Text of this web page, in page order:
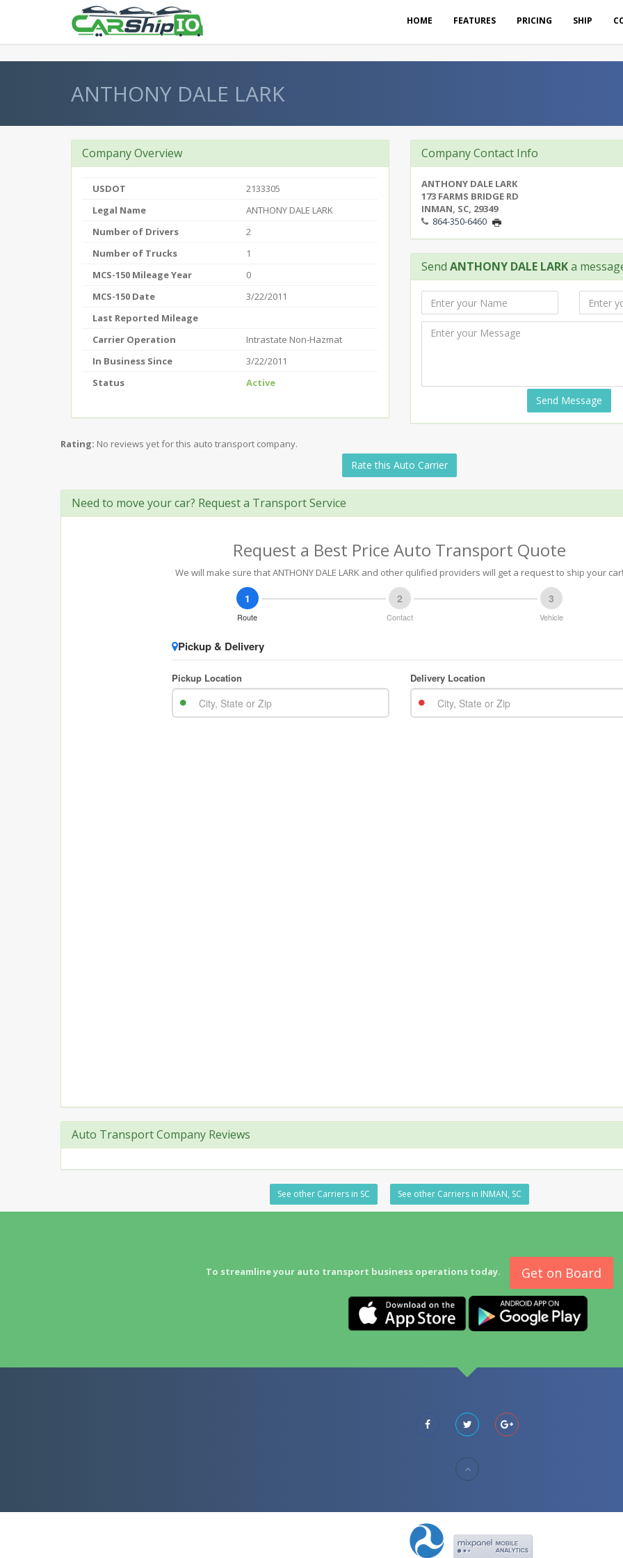
HOME FEATURES PRICING SHIP
ANTHONY DALE LARK
Company Overview
USDOT
2133305
Legal Name
ANTHONY DALE LARK
Number of Drivers
2
Number of Trucks
1
MCS-150 Mileage Year
0
MCS-150 Date
3/22/2011
Last Reported Mileage
Carrier Operation
Intrastate Non-Hazmat
In Business Since
3/22/2011
Status
Active
Company Contact Info
ANTHONY DALE LARK
173 FARMS BRIDGE RD
INMAN, SC, 29349
864-350-6460
Send ANTHONY DALE LARKa
Send Message
Rating: No reviews yet for this auto transport company.
Rate this Auto Carrier
Need to move your car? Request a Transport Service
Request a Best Price Auto Transport Quote
We will make sure that ANTHONY DALE LARK and other qulified providers will get a request to ship your car!
Auto Transport Company Reviews
See other Carriers in SC See other Carriers in INMAN, SC
To streamline your auto transport business operations today. Get on Board